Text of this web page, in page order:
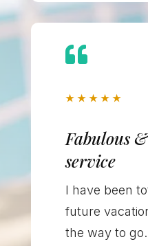

★ ★ ★ ★ ★
Fabulous
service
I have been
future
the way to